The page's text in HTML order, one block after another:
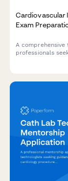
Cardiovascular
Exam
A
professionals